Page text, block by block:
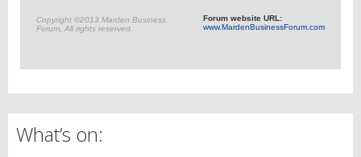
Copyright ©2013 Marden Business
Forum, All rights reserved.
Forum website URL:
www.MardenBusinessForum.com
What’s on: